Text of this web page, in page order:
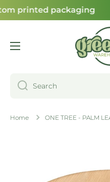
SKIP TO CONTENT
printed packaging
Search
Home ONE TREE - PALM